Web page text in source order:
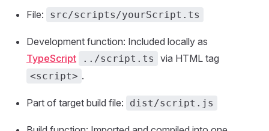
File: src/scripts/yourScript.ts
Development function: Included locally as
TypeScript
../script.ts via HTML tag
<script> .
Part of target build file: dist/script.js